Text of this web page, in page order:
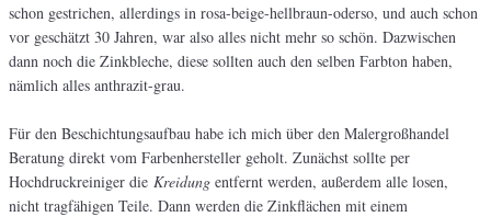
schon gestrichen, allerdings in rosa-beige-hellbraun-oderso, und auch schon
vor geschätzt 30 Jahren, war also alles nicht mehr so schön. Dazwischen
dann noch die Zinkbleche, diese sollten auch den selben Farbton haben,
nämlich alles anthrazit-grau.
Für den Beschichtungsaufbau habe ich mich über den Malergroßhandel
Beratung direkt vom Farbenhersteller geholt. Zunächst sollte per
Hochdruckreiniger die Kreidung entfernt werden, außerdem alle losen,
nicht tragfähigen Teile. Dann werden die Zinkflächen mit einem